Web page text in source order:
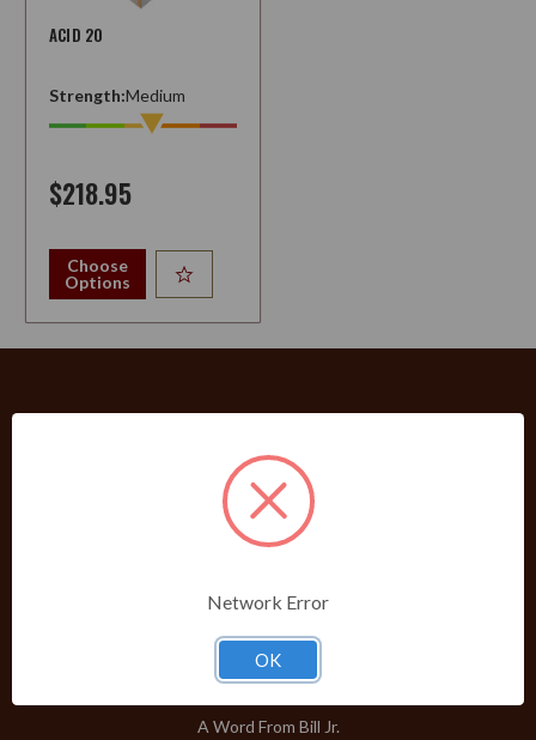
ACID 20
Strength:Medium
$218.95
Choose
Options
Shop Brands A-Z
Cigars
Cigar Accessories
Clearance
ABOUT
A Word From Bill Jr.
Network Error
OK